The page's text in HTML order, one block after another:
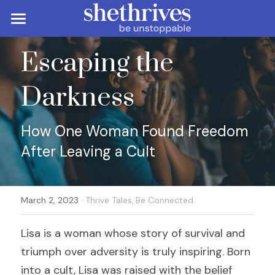
Be Unstoppable
Career & Personal Development
Career & Job Search
Diversity, Equity & Inclusion
Entrepreneurship & Business
Leadership & Management
Be Resourceful
Resources & Tools
Finances
Freelancing & Remote Work
Productivity & Time Management
Reviews & Views
Be Connected
Community & Support
Lazy Girl's Guide
Mentorship & Networking
Self-Care & Mental Health
Thrive Tales
Work-Life Balance
More
About
Membership
Contact
Search
Escaping the
Darkness
How One Woman Found Freedom
After Leaving a Cult
March 2, 2023 · Thrive Tales, Be Connected
Lisa is a woman whose story of survival and
triumph over adversity is truly inspiring. Born
into a cult, Lisa was raised with the belief
STORE CATEGORIES
All Categories